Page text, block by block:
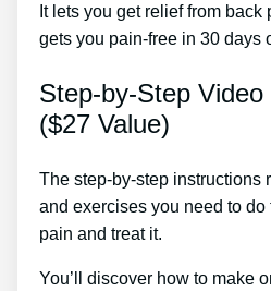
It lets you get relief from back
gets you pain-free in 30 days
Step-by-Step
($27 Value)
The step-by-step instructions
and exercises you need to do
pain and treat it.
You’ll discover how to make